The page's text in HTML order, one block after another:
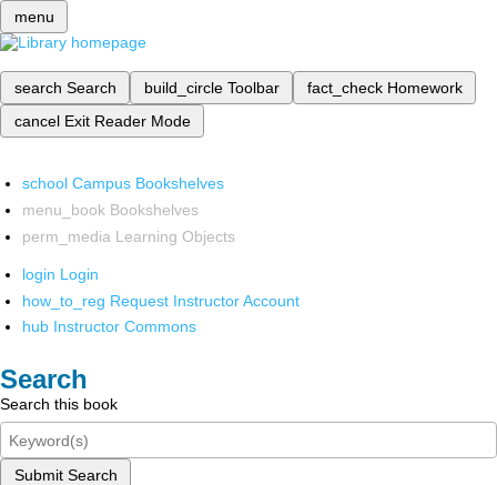
menu
search Search build_circle Toolbar fact_check Homework
cancel Exit Reader Mode
school Campus Bookshelves
menu_book Bookshelves
perm_media Learning Objects
login Login
how_to_reg Request Instructor Account
hub Instructor Commons
Search
Search this book
Submit Search